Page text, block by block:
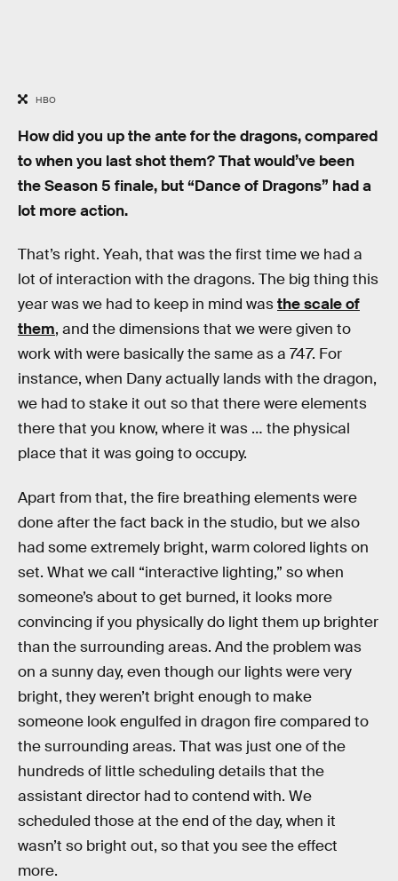
HBO
How did you up the ante for the dragons, compared
to when you last shot them? That would’ve been
the Season 5 finale, but “Dance of Dragons” had a
lot more action.
That’s right. Yeah, that was the first time we had a
lot of interaction with the dragons. The big thing this
year was we had to keep in mind wasthe scale of
them, and the dimensions that we were given to
work with were basically the same as a 747. For
instance, when Dany actually lands with the dragon,
we had to stake it out so that there were elements
there that you know, where it was … the physical
place that it was going to occupy.
Apart from that, the fire breathing elements were
done after the fact back in the studio, but we also
had some extremely bright, warm colored lights on
set. What we call “interactive lighting,” so when
someone’s about to get burned, it looks more
convincing if you physically do light them up brighter
than the surrounding areas. And the problem was
on a sunny day, even though our lights were very
bright, they weren’t bright enough to make
someone look engulfed in dragon fire compared to
the surrounding areas. That was just one of the
hundreds of little scheduling details that the
assistant director had to contend with. We
scheduled those at the end of the day, when it
wasn’t so bright out, so that you see the effect
more.